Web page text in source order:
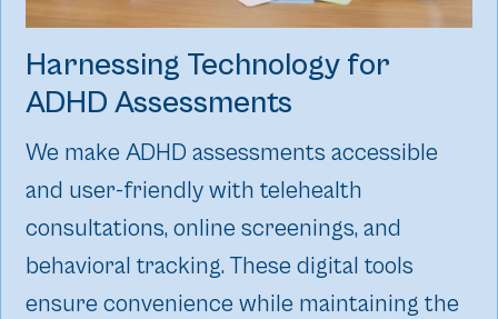
Harnessing Technology for
ADHD Assessments
We make ADHD assessments accessible
and user-friendly with telehealth
consultations, online screenings, and
behavioral tracking. These digital tools
ensure convenience while maintaining the